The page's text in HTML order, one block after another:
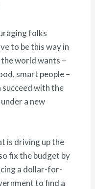
folks
to be this way in
world wants –
smart people –
succeed with the
a new
is driving up the
fix the budget by
a dollar-for-
to find a